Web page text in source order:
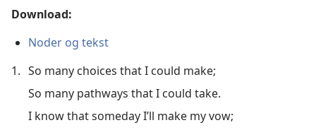
Download:
Noder og tekst
1. So many choices that I could make;
So many pathways that I could take.
I know that someday I’ll make my vow;